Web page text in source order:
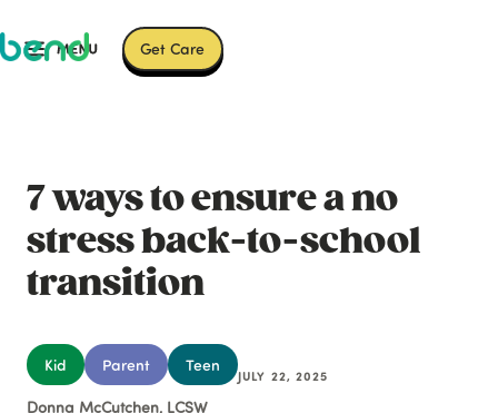
Get Care
7 ways to ensure a no
stress back-to-school
transition
Kid Parent Teen
JULY 22, 2025
Donna McCutchen, LCSW